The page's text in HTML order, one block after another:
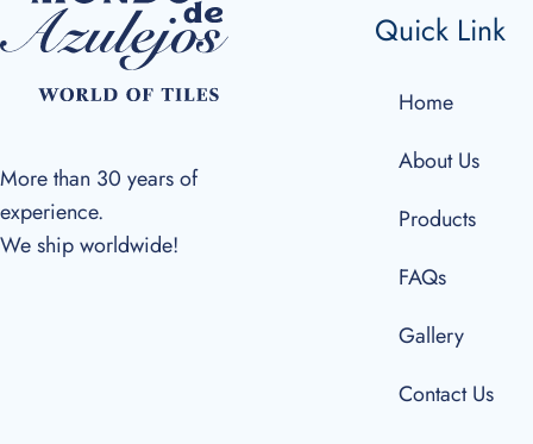
More than 30 years of
experience.
We ship worldwide!
Quick Link
Home
About Us
Products
FAQs
Gallery
Contact Us